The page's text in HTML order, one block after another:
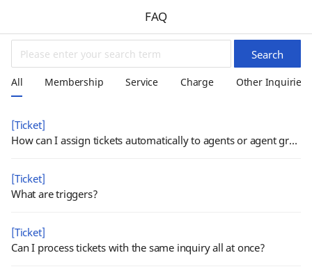
FAQ
Search
All Membership Service Charge Other Inquiries
[Ticket]
How can I assign tickets automatically to agents or agent groups?
[Ticket]
What are triggers?
[Ticket]
Can I process tickets with the same inquiry all at once?